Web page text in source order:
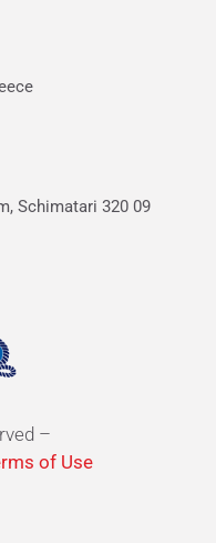
Schimatari 320 09
–
of Use